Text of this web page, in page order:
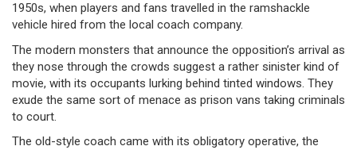
1950s, when players and fans travelled in the ramshackle
vehicle hired from the local coach company.
The modern monsters that announce the opposition’s arrival as
they nose through the crowds suggest a rather sinister kind of
movie, with its occupants lurking behind tinted windows. They
exude the same sort of menace as prison vans taking criminals
to court.
The old-style coach came with its obligatory operative, the